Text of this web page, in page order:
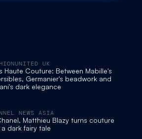
UK
Haute Couture: Between Mabille's
Germanier's beadwork and
dark elegance
NEWS ASIA
Matthieu Blazy turns couture
dark fairy tale